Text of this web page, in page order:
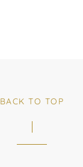
BACK TO TOP